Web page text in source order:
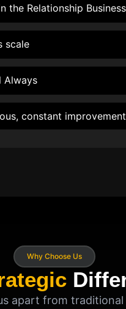
the Relationship Business
scale
Always
constant improvement
Why Choose Us
apart from traditional